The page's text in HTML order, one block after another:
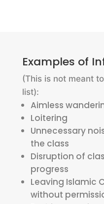
Examples of
(This is not meant
list):
Aimless
Loitering
Unnecessary
the class
Disruption of
progress
Leaving Islamic
without